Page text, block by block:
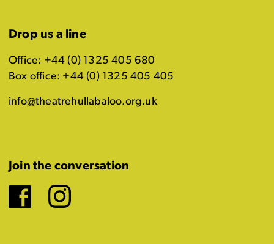
Drop us a line
Office: +44 (0) 1325 405 680
Box office: +44 (0) 1325 405 405
info@theatrehullabaloo.org.uk
Join the conversation
Facebook
Instagram